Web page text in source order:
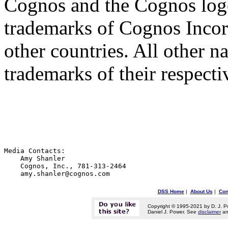
Cognos and the Cognos
trademarks of Cognos
other countries. All other
trademarks of their
Media Contacts:
    Amy Shanler
    Cognos, Inc., 781-313-2464
DSS Home| About Us |
Copyright © 1995-2021 by D. J.
Daniel J. Power. See disclaimer